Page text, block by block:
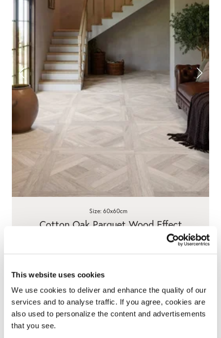
This website uses cookies
We use cookies to deliver and enhance the quality of our
services and to analyse traffic. If you agree, cookies are
also used to personalize the content and advertisements
that you see.
Cotton Oak Parquet Wood Effect
Size: 60x60cm